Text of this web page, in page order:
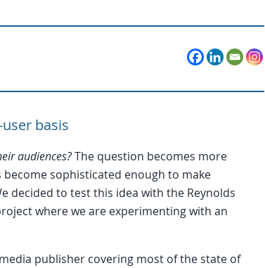
basis
audiences?The question becomes more
sophisticated enough to make
decided to test this idea with the Reynolds
where we are experimenting with an
publisher covering most of the state of